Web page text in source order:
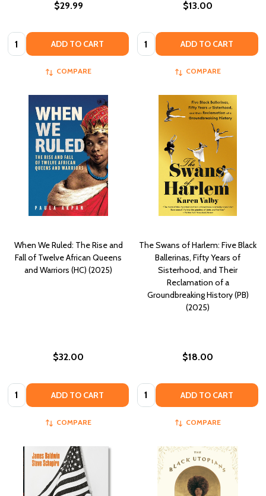
$29.99
Quantity: ADD TO CART
COMPARE
$13.00
Quantity: ADD TO CART
COMPARE
When We Ruled: The Rise and
Fall of Twelve African Queens
and Warriors (HC) (2025)
$32.00
Quantity: ADD TO CART
COMPARE
The Swans of Harlem: Five Black
Ballerinas, Fifty Years of
Sisterhood, and Their
Reclamation of a
Groundbreaking History (PB)
(2025)
$18.00
Quantity: ADD TO CART
COMPARE